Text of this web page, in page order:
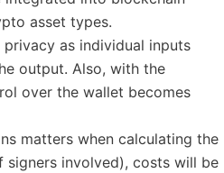
asset types.
as individual inputs
output. Also, with the
over the wallet becomes
matters when calculating the
involved), costs will be